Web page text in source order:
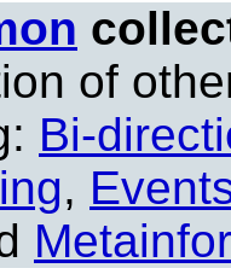
of
Bi-
,